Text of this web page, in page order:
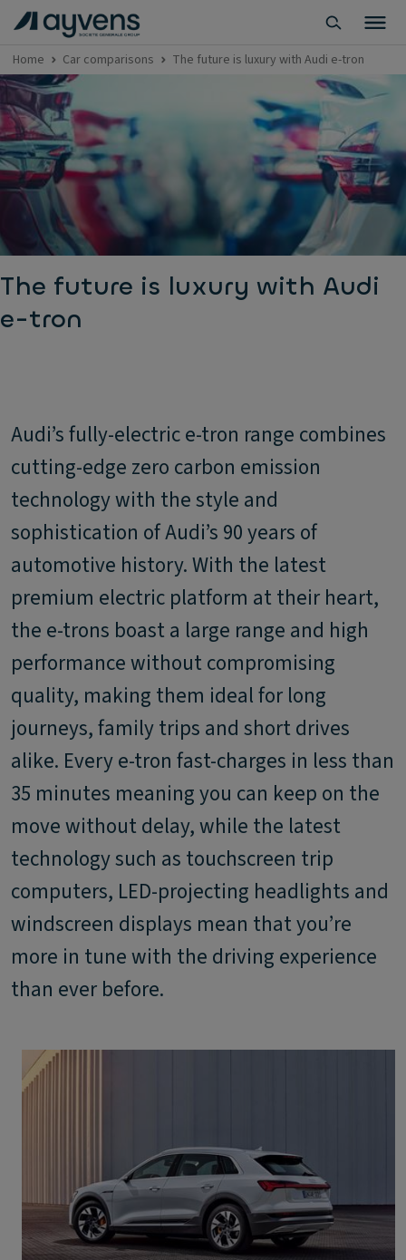
Home Car comparisons The future is luxury with Audi e-tron
The future is luxury with Audi
e-tron
Audi’s fully-electric e-tron range combines
cutting-edge zero carbon emission
technology with the style and
sophistication of Audi’s 90 years of
automotive history. With the latest
premium electric platform at their heart,
the e-trons boast a large range and high
performance without compromising
quality, making them ideal for long
journeys, family trips and short drives
alike. Every e-tron fast-charges in less than
35 minutes meaning you can keep on the
move without delay, while the latest
technology such as touchscreen trip
computers, LED-projecting headlights and
windscreen displays mean that you’re
more in tune with the driving experience
than ever before.